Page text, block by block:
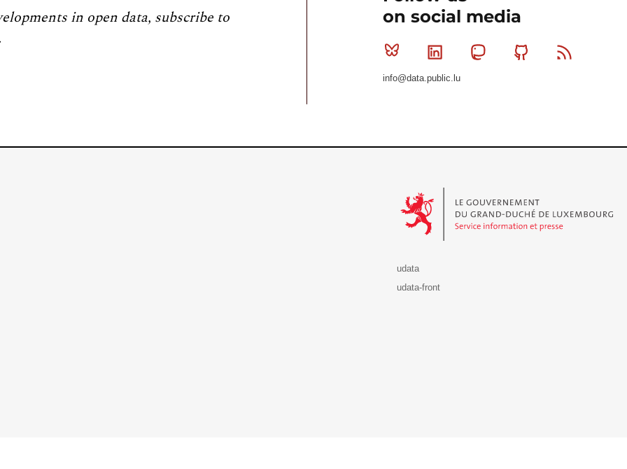
in open data, subscribe to
on social media
Bluesky Linkedin MastodonGithub
info@data.public.lu
udata
udata-front